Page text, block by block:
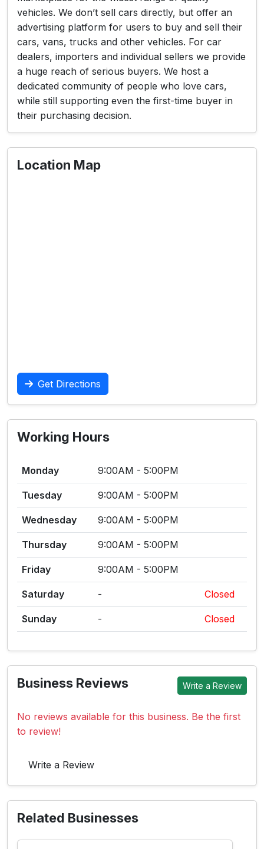
vehicles. We don’t sell cars directly, but offer an
advertising platform for users to buy and sell their
cars, vans, trucks and other vehicles. For car
dealers, importers and individual sellers we provide
a huge reach of serious buyers. We host a
dedicated community of people who love cars,
while still supporting even the first-time buyer in
their purchasing decision.
Location Map
Get Directions
Working Hours
Monday 9:00AM - 5:00PM
Tuesday 9:00AM - 5:00PM
Wednesday 9:00AM - 5:00PM
Thursday 9:00AM - 5:00PM
Friday 9:00AM - 5:00PM
Saturday - Closed
Sunday - Closed
Business Reviews Write a Review
No reviews available for this business. Be the first
to review!
Write a Review
Related Businesses